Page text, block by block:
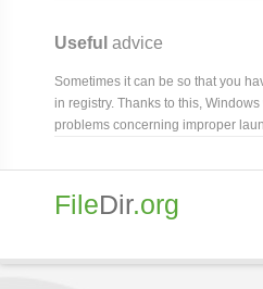
Useful advice
Sometimes it can be so that you
in registry. Thanks to this,
problems concerning improper
FileDir.org